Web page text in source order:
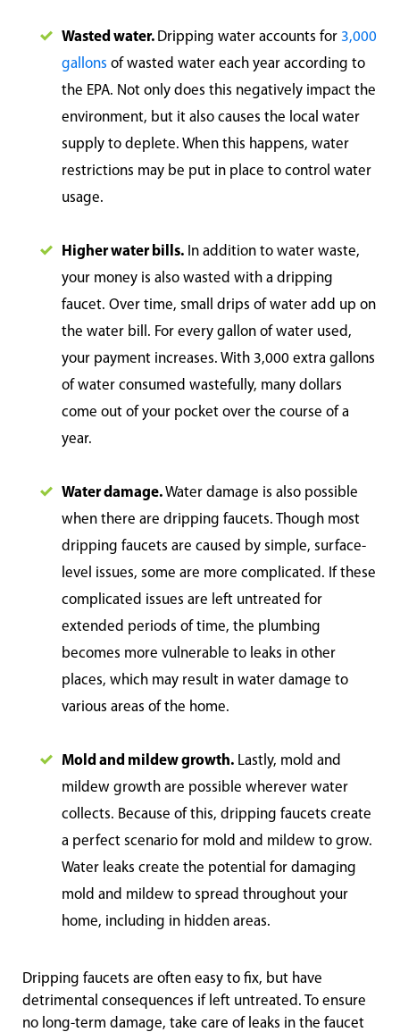
Wasted water. Dripping water accounts for 3,000
gallons of wasted water each year according to
the EPA. Not only does this negatively impact the
environment, but it also causes the local water
supply to deplete. When this happens, water
restrictions may be put in place to control water
usage.
Higher water bills. In addition to water waste,
your money is also wasted with a dripping
faucet. Over time, small drips of water add up on
the water bill. For every gallon of water used,
your payment increases. With 3,000 extra gallons
of water consumed wastefully, many dollars
come out of your pocket over the course of a
year.
Water damage.Water damage is also possible
when there are dripping faucets. Though most
dripping faucets are caused by simple, surface-
level issues, some are more complicated. If these
complicated issues are left untreated for
extended periods of time, the plumbing
becomes more vulnerable to leaks in other
places, which may result in water damage to
various areas of the home.
Mold and mildew growth. Lastly, mold and
mildew growth are possible wherever water
collects. Because of this, dripping faucets create
a perfect scenario for mold and mildew to grow.
Water leaks create the potential for damaging
mold and mildew to spread throughout your
home, including in hidden areas.
Dripping faucets are often easy to fix, but have
detrimental consequences if left untreated. To ensure
no long-term damage, take care of leaks in the faucet